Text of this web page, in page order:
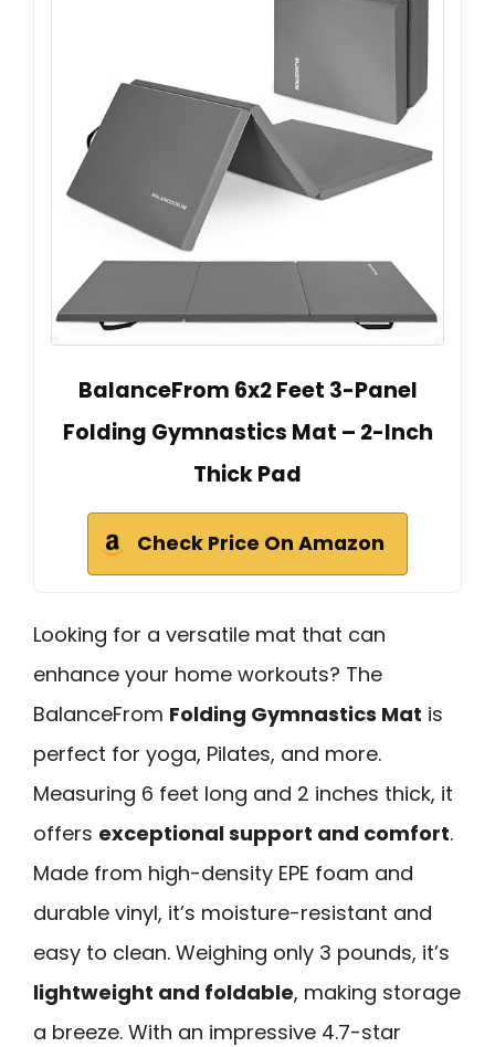
BalanceFrom 6x2 Feet 3-Panel
Folding Gymnastics Mat – 2-Inch
Thick Pad
Check Price On Amazon
Looking for a versatile mat that can
enhance your home workouts? The
BalanceFrom Folding Gymnastics Mat is
perfect for yoga, Pilates, and more.
Measuring 6 feet long and 2 inches thick, it
offers exceptional support and comfort.
Made from high-density EPE foam and
durable vinyl, it’s moisture-resistant and
easy to clean. Weighing only 3 pounds, it’s
lightweight and foldable, making storage
a breeze. With an impressive 4.7-star